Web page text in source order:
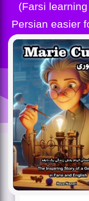
(Farsi
Persian easier
help